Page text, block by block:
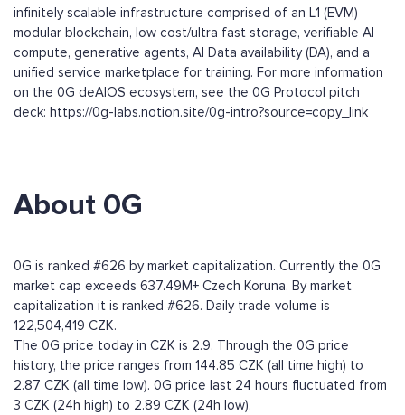
infinitely scalable infrastructure comprised of an L1 (EVM)
modular blockchain, low cost/ultra fast storage, verifiable AI
compute, generative agents, AI Data availability (DA), and a
unified service marketplace for training. For more information
on the 0G deAIOS ecosystem, see the 0G Protocol pitch
deck: https://0g-labs.notion.site/0g-intro?source=copy_link
About 0G
0G is ranked #626 by market capitalization. Currently the 0G
market cap exceeds 637.49M+ Czech Koruna. By market
capitalization it is ranked #626. Daily trade volume is
122,504,419 CZK.
The 0G price today in CZK is 2.9. Through the 0G price
history, the price ranges from 144.85 CZK (all time high) to
2.87 CZK (all time low). 0G price last 24 hours fluctuated from
3 CZK (24h high) to 2.89 CZK (24h low).